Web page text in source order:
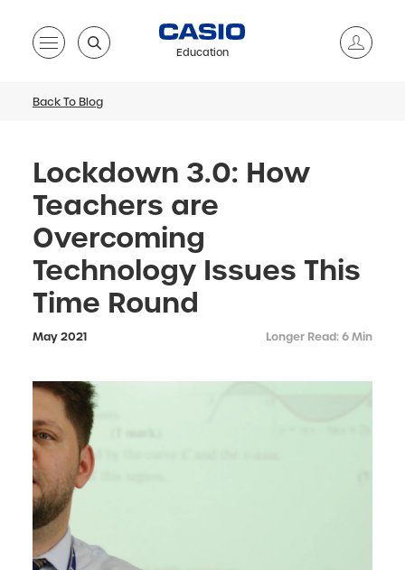
Education
Back To Blog
Lockdown 3.0: How
Teachers are
Overcoming
Technology Issues This
Time Round
May 2021 Longer Read: 6 Min